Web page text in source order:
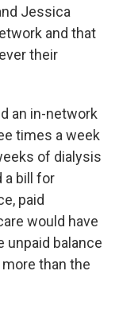
Jessica
and that
their
an in-network
times a week
of dialysis
a bill for
paid
would have
unpaid balance
than the